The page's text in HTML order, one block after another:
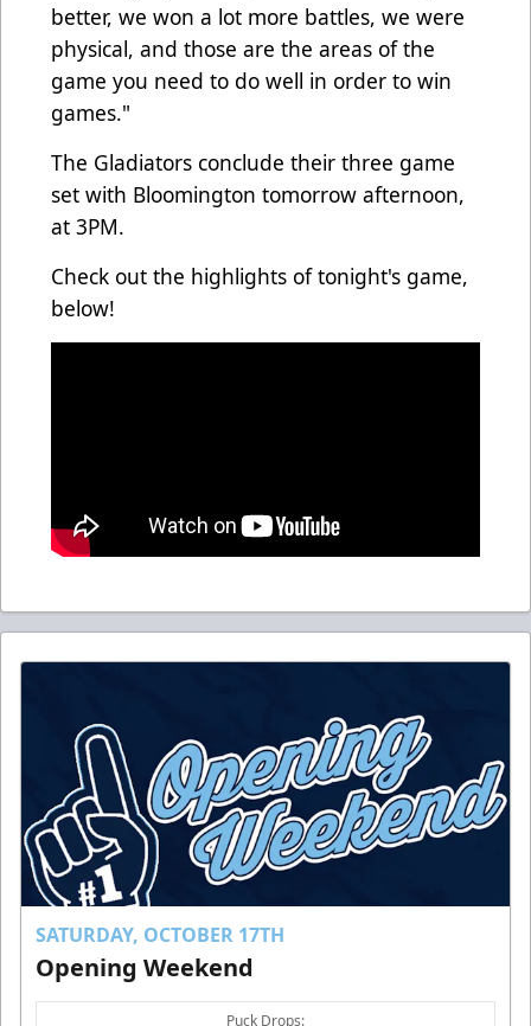
better, we won a lot more battles, we were
physical, and those are the areas of the
game you need to do well in order to win
games."
The Gladiators conclude their three game
set with Bloomington tomorrow afternoon,
at 3PM.
Check out the highlights of tonight's game,
below!
SATURDAY, OCTOBER 17TH
Opening Weekend
Puck Drops: